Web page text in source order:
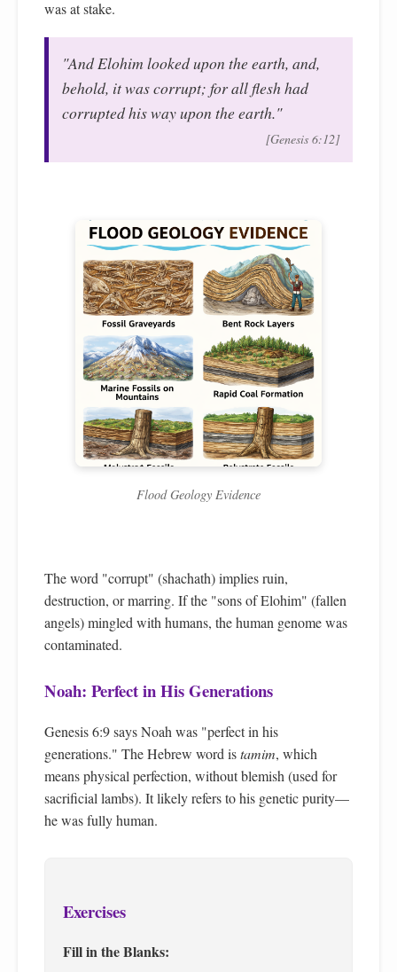
was at stake.
"And Elohim looked upon the earth, and,
behold, it was corrupt; for all flesh had
corrupted his way upon the earth."
[Genesis 6:12]
Flood Geology Evidence
The word "corrupt" (shachath) implies ruin,
destruction, or marring. If the "sons of Elohim" (fallen
angels) mingled with humans, the human genome was
contaminated.
Noah: Perfect in His Generations
Genesis 6:9 says Noah was "perfect in his
generations." The Hebrew word istamim, which
means physical perfection, without blemish (used for
sacrificial lambs). It likely refers to his genetic purity—
he was fully human.
Exercises
Fill in the Blanks: